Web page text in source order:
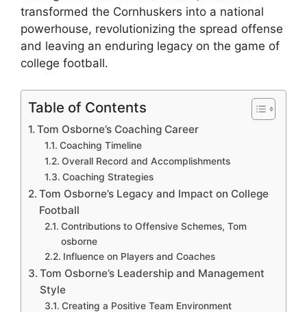
transformed the Cornhuskers into a national
powerhouse, revolutionizing the spread offense
and leaving an enduring legacy on the game of
college football.
Table of Contents
Tom Osborne’s Coaching Career
Coaching Timeline
Overall Record and Accomplishments
Coaching Strategies
Tom Osborne’s Legacy and Impact on College
Football
Contributions to Offensive Schemes, Tom
osborne
Influence on Players and Coaches
Tom Osborne’s Leadership and Management
Style
Creating a Positive Team Environment